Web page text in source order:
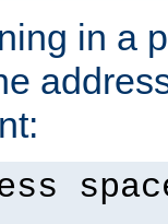
in a